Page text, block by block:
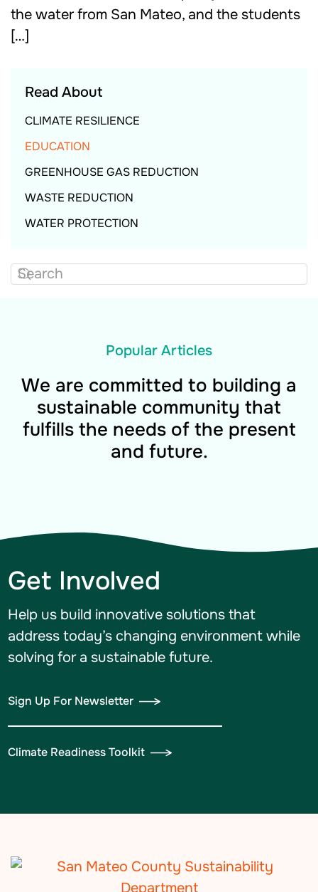
the water from San Mateo, and the students
[…]
Read About
CLIMATE RESILIENCE
EDUCATION
GREENHOUSE GAS REDUCTION
WASTE REDUCTION
WATER PROTECTION
Popular Articles
We are committed to building a
sustainable community that
fulfills the needs of the present
and future.
Get Involved
Help us build innovative solutions that
address today’s changing environment while
solving for a sustainable future.
Sign Up For Newsletter
Climate Readiness Toolkit